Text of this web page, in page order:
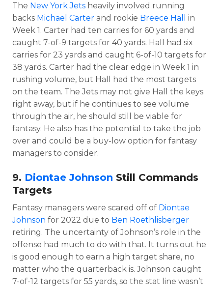
The New York Jets heavily involved running
backs Michael Carter and rookie Breece Hall
in
Week 1. Carter had ten carries for 60 yards and
caught 7-of-9 targets for 40 yards. Hall had six
carries for 23 yards and caught 6-of-10 targets for
38 yards. Carter had the clear edge in Week 1 in
rushing volume, but Hall had the most targets
on the team. The Jets may not give Hall the keys
right away, but if he continues to see volume
through the air, he should still be viable for
fantasy. He also has the potential to take the job
over and could be a buy-low option for fantasy
managers to consider.
9. Diontae Johnson Still Commands
Targets
Fantasy managers were scared off of Diontae
Johnson for 2022 due to Ben Roethlisberger
retiring. The uncertainty of Johnson’s role in the
offense had much to do with that. It turns out he
is good enough to earn a high target share, no
matter who the quarterback is. Johnson caught
7-of-12 targets for 55 yards, so the stat line wasn’t